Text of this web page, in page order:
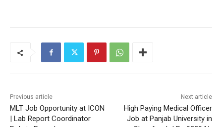
Previous article
MLT Job Opportunity at ICON
| Lab Report Coordinator
Next article
High Paying Medical Officer
Job at Panjab University in